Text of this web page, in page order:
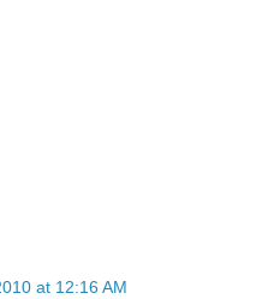
at 12:16 AM